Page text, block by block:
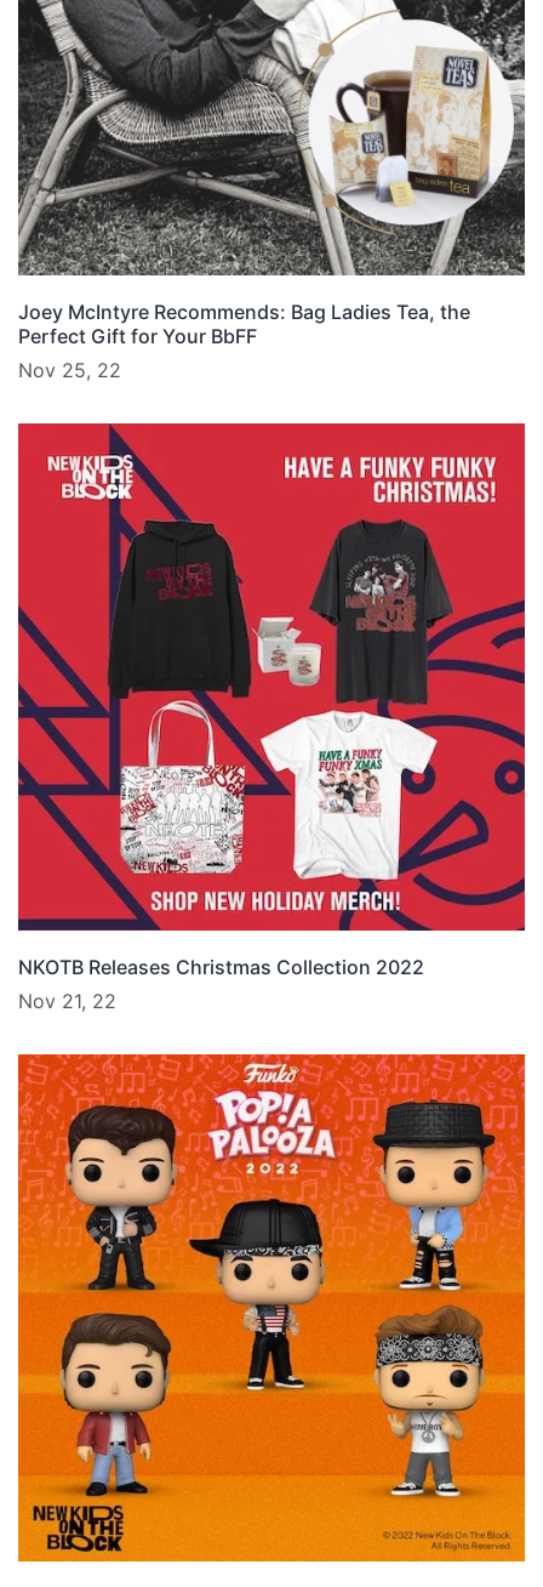
Joey McIntyre Recommends: Bag Ladies Tea, the
Perfect Gift for Your BbFF
Nov 25, 22
NKOTB Releases Christmas Collection 2022
Nov 21, 22